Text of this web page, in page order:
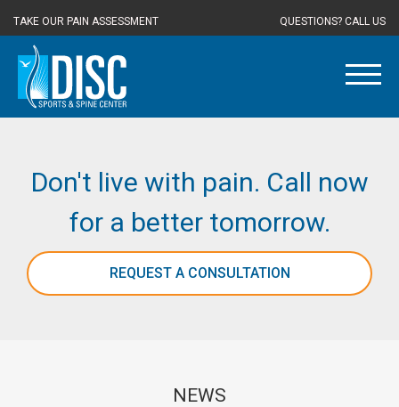
TAKE OUR PAIN ASSESSMENT QUESTIONS? CALL US
Don't live with pain. Call now
for a better tomorrow.
REQUEST A CONSULTATION
NEWS